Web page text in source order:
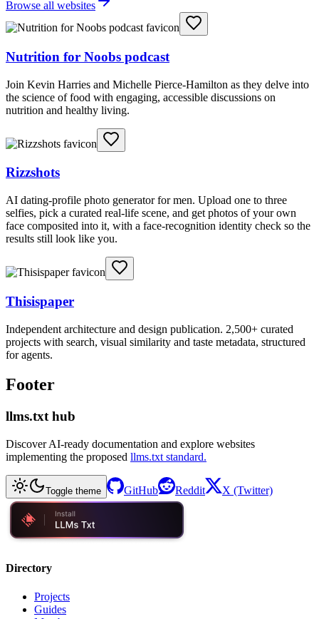
Browse all websites
Nutrition for Noobs podcast
Join Kevin Harries and Michelle Pierce-Hamilton as they delve into
the science of food with engaging, accessible discussions on
nutrition and healthy living.
Rizzshots
AI dating-profile photo generator for men. Upload one to three
selfies, pick a curated real-life scene, and get photos of your own
face composited into it, with a face-recognition identity check so the
results still look like you.
Thisispaper
Independent architecture and design publication. 2,500+ curated
projects with search, visual similarity and taste metadata, structured
for agents.
Footer
llms.txt hub
Discover AI-ready documentation and explore websites
implementing the proposed llms.txt standard.
Toggle theme GitHub Reddit X (Twitter)
Directory
Projects
Guides